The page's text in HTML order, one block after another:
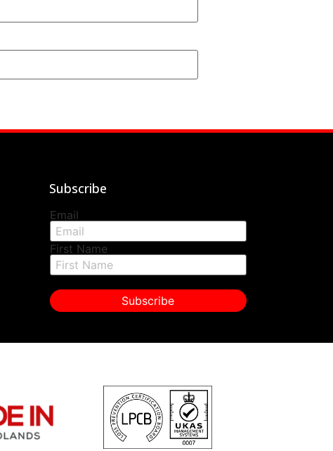
Subscribe
Email
First Name
Subscribe